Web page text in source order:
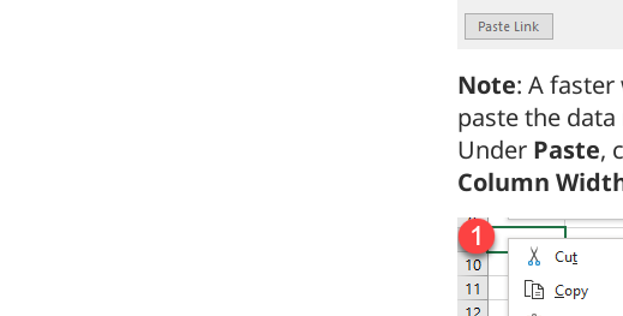
Note: A
paste the
Under Paste,
Column